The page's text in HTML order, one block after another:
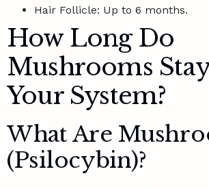
Hair Follicle: Up to 6 months.
How Long Do
Mushrooms
Your System?
What Are
(Psilocybin)?